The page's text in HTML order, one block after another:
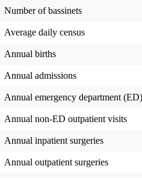
Number of bassinets
Average daily census
Annual births
Annual admissions
Annual emergency department
Annual non-ED outpatient visits
Annual inpatient surgeries
Annual outpatient surgeries